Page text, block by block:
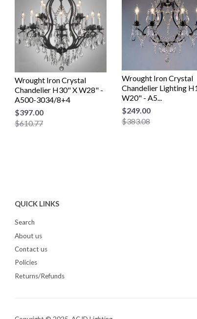
Wrought Iron Crystal
Chandelier H30" X W28" -
A500-3034/8+4
$397.00
$610.77
Wrought Iron Crystal
Chandelier Lighting
W20" - A5...
$249.00
$383.08
QUICK LINKS
Search
About us
Contact us
Policies
Returns/Refunds